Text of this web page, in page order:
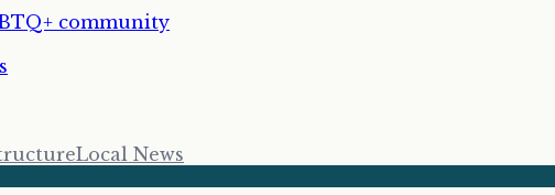
community
Local News